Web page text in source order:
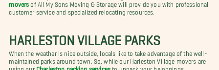
movers of All My Sons Moving & Storage will provide you with professional
customer service and specialized relocating resources.
HARLESTON VILLAGE PARKS
When the weather is nice outside, locals like to take advantage of the well-
maintained parks around town. So, while our Harleston Village movers are
using our Charleston packing servicesto unpack your belongings